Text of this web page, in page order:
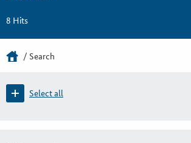
8 Hits
Search
Select all